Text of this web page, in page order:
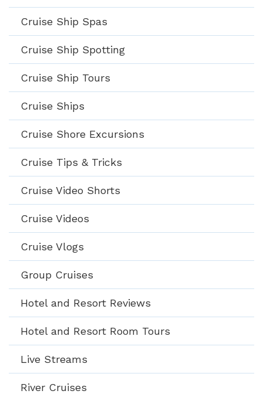
Cruise Ship Spas
Cruise Ship Spotting
Cruise Ship Tours
Cruise Ships
Cruise Shore Excursions
Cruise Tips & Tricks
Cruise Video Shorts
Cruise Videos
Cruise Vlogs
Group Cruises
Hotel and Resort Reviews
Hotel and Resort Room Tours
Live Streams
River Cruises